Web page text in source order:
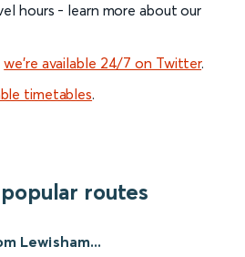
hours - learn more about our
we’re available 24/7 on Twitter.
timetables.
routes
Lewisham...